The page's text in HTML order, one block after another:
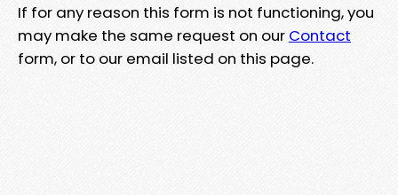
If for any reason this form is not functioning, you
may make the same request on our Contact
form, or to our email listed on this page.